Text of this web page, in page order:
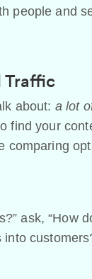
people and
Traffic
about: a lot
find your
comparing
ask, “How